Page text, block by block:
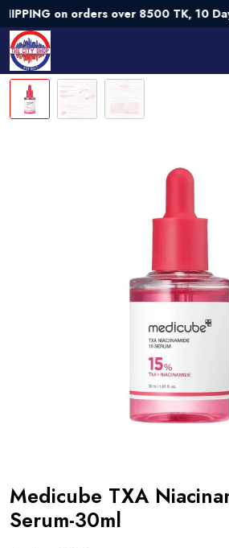
on orders over 8500 TK, 10 Day
Medicube TXA
Serum-30ml